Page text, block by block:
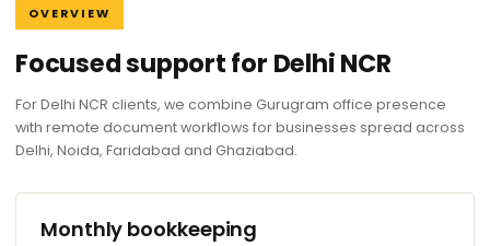
OVERVIEW
Focused support for Delhi NCR
For Delhi NCR clients, we combine Gurugram office presence
with remote document workflows for businesses spread across
Delhi, Noida, Faridabad and Ghaziabad.
Monthly bookkeeping